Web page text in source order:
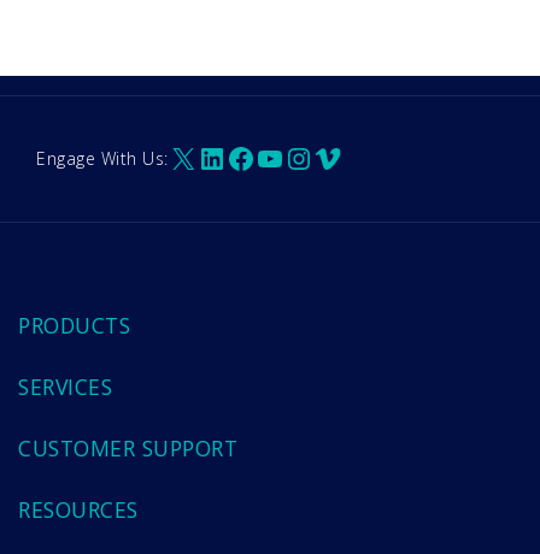
Engage With Us:X LinkedIn
Facebook
YouTube
Instagram
Vimeo
PRODUCTS
SERVICES
CUSTOMER SUPPORT
RESOURCES